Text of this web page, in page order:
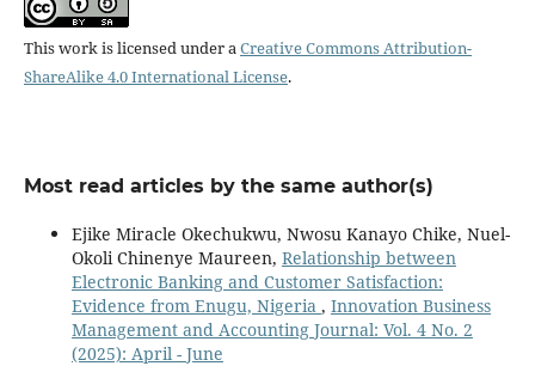
This work is licensed under aCreative Commons Attribution-
ShareAlike 4.0 International License.
Most read articles by the same author(s)
Ejike Miracle Okechukwu, Nwosu Kanayo Chike, Nuel-
Okoli Chinenye Maureen, Relationship between
Electronic Banking and Customer Satisfaction:
Evidence from Enugu, Nigeria , Innovation Business
Management and Accounting Journal: Vol. 4 No. 2
(2025): April - June